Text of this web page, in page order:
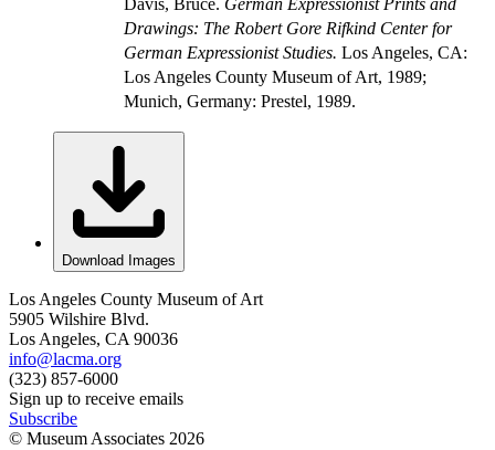
Davis, Bruce. German Expressionist Prints and
Drawings: The Robert Gore Rifkind Center for
German Expressionist Studies. Los Angeles, CA:
Los Angeles County Museum of Art, 1989;
Munich, Germany: Prestel, 1989.
Download Images
Los Angeles County Museum of Art
5905 Wilshire Blvd.
Los Angeles, CA 90036
info@lacma.org
(323) 857-6000
Sign up to receive emails
Subscribe
© Museum Associates 2026